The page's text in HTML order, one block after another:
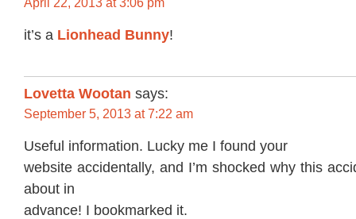
April 22, 2013 at 3:06 pm
it’s a Lionhead Bunny!
Lovetta Wootan says:
September 5, 2013 at 7:22 am
Useful information. Lucky me I found your
website accidentally, and I’m shocked why this
about in
advance! I bookmarked it.